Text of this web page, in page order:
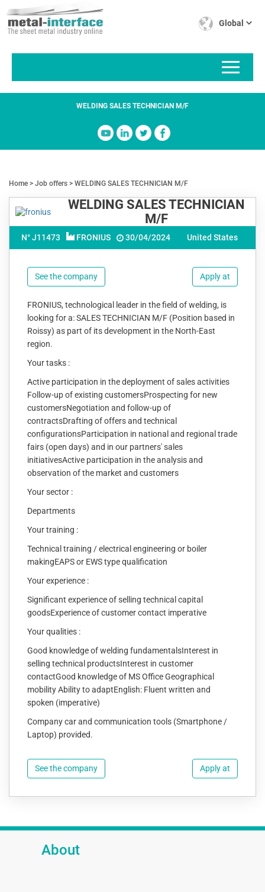
to
main
Global
WELDING SALES TECHNICIAN M/F
Home Job offers WELDING SALES TECHNICIAN M/F
WELDING SALES TECHNICIAN
M/F
N° J11473 FRONIUS 30/04/2024 United States
See the company Apply at
FRONIUS, technological leader in the field of welding, is
looking for a: SALES TECHNICIAN M/F (Position based in
Roissy) as part of its development in the North-East
region.
Your tasks :
Active participation in the deployment of sales activities
Follow-up of existing customersProspecting for new
customersNegotiation and follow-up of
contractsDrafting of offers and technical
configurationsParticipation in national and regional trade
fairs (open days) and in our partners' sales
initiativesActive participation in the analysis and
observation of the market and customers
Your sector :
Departments
Your training :
Technical training / electrical engineering or boiler
makingEAPS or EWS type qualification
Your experience :
Significant experience of selling technical capital
goodsExperience of customer contact imperative
Your qualities :
Good knowledge of welding fundamentalsInterest in
selling technical productsInterest in customer
contactGood knowledge of MS Office Geographical
mobility Ability to adaptEnglish: Fluent written and
spoken (imperative)
Company car and communication tools (Smartphone /
Laptop) provided.
See the company Apply at
About